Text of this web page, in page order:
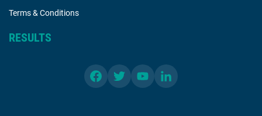
Terms & Conditions
RESULTS